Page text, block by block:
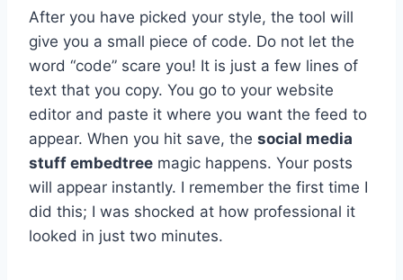
After you have picked your style, the tool will
give you a small piece of code. Do not let the
word “code” scare you! It is just a few lines of
text that you copy. You go to your website
editor and paste it where you want the feed to
appear. When you hit save, the social media
stuff embedtree magic happens. Your posts
will appear instantly. I remember the first time I
did this; I was shocked at how professional it
looked in just two minutes.